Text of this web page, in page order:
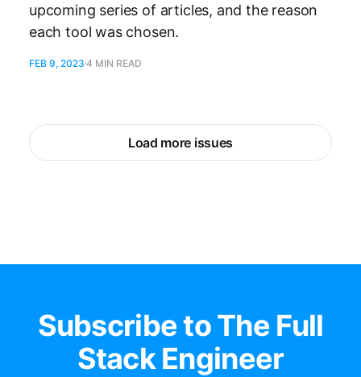
upcoming series of articles, and the reason
each tool was chosen.
FEB 9, 2023 4 MIN READ
Load more issues
Subscribe to The Full
Stack Engineer